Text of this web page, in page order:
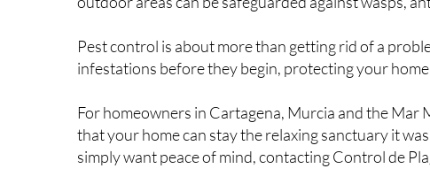
and other biting insects, while terraces, gardens and
Pest control is about more than getting rid of a
For homeowners in Cartagena, Murcia and the
that your home can stay the relaxing sanctuary it